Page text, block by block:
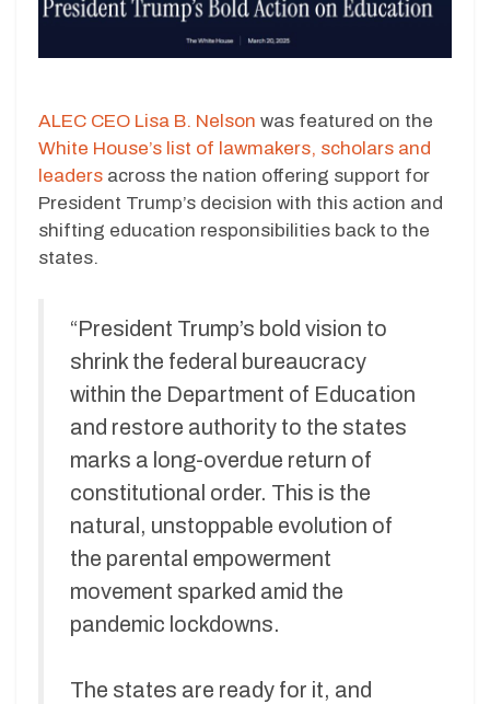
ALEC CEO Lisa B. Nelson was featured on the
White House’s list of lawmakers, scholars and
leaders across the nation offering support for
President Trump’s decision with this action and
shifting education responsibilities back to the
states.
“President Trump’s bold vision to
shrink the federal bureaucracy
within the Department of Education
and restore authority to the states
marks a long-overdue return of
constitutional order. This is the
natural, unstoppable evolution of
the parental empowerment
movement sparked amid the
pandemic lockdowns.
The states are ready for it, and